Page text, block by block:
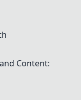
Content: